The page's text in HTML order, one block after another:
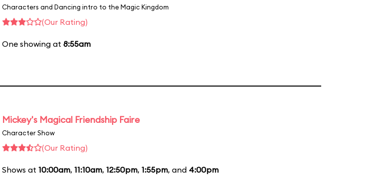
Characters and Dancing intro to the Magic Kingdom
(Our Rating)
One showing at 8:55am
Mickey's Magical Friendship Faire
Character Show
(Our Rating)
Shows at 10:00am, 11:10am, 12:50pm, 1:55pm, and 4:00pm